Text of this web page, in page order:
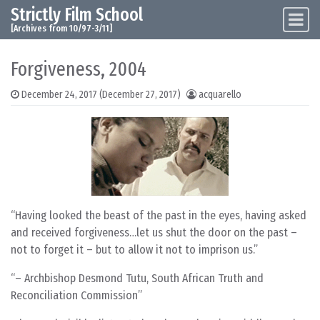
Skip to content
Main Navigation
Strictly Film School
[Archives from 10/97-3/11]
Forgiveness, 2004
December 24, 2017 (December 27, 2017) acquarello
Having looked the beast of the past in the eyes, having asked
and received forgiveness…let us shut the door on the past –
not to forget it – but to allow it not to imprison us.
– Archbishop Desmond Tutu, South African Truth and
Reconciliation Commission